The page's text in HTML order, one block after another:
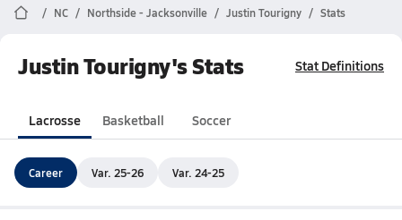
NC Northside - Jacksonville Justin Tourigny Stats
Justin Tourigny's Stats Stat Definitions
Lacrosse Basketball Soccer
Career Var. 25-26 Var. 24-25